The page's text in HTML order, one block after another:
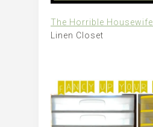
The Horrible Housewife
Linen Closet